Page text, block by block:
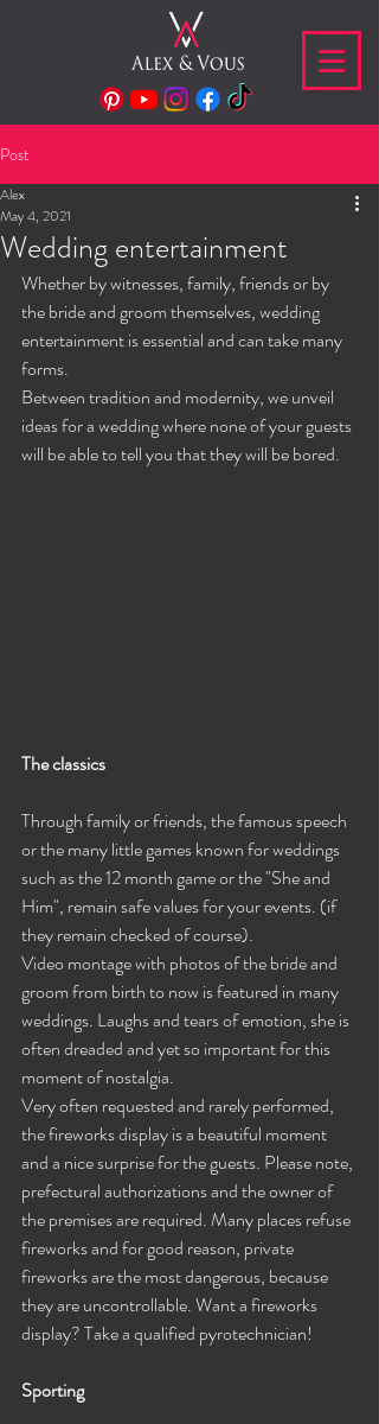
Post
Wedding entertainment
Alex
May 4, 2021
Whether by witnesses, family, friends or by
the bride and groom themselves, wedding
entertainment is essential and can take many
forms.
Between tradition and modernity, we unveil
ideas for a wedding where none of your guests
will be able to tell you that they will be bored.
The classics
Through family or friends, the famous speech
or the many little games known for weddings
such as the 12 month game or the "She and
Him", remain safe values ​​for your events. (if
they remain checked of course).
Video montage with photos of the bride and
groom from birth to now is featured in many
weddings. Laughs and tears of emotion, she is
often dreaded and yet so important for this
moment of nostalgia.
Very often requested and rarely performed,
the fireworks display is a beautiful moment
and a nice surprise for the guests. Please note,
prefectural authorizations and the owner of
the premises are required. Many places refuse
fireworks and for good reason, private
fireworks are the most dangerous, because
they are uncontrollable. Want a fireworks
display? Take a qualified pyrotechnician!
Sporting